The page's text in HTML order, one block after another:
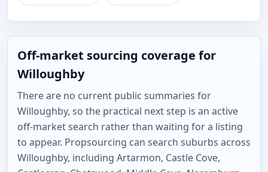
Off-market sourcing coverage for
Willoughby
There are no current public summaries for
Willoughby, so the practical next step is an active
off-market search rather than waiting for a listing
to appear. Propsourcing can search suburbs across
Willoughby, including Artarmon, Castle Cove,